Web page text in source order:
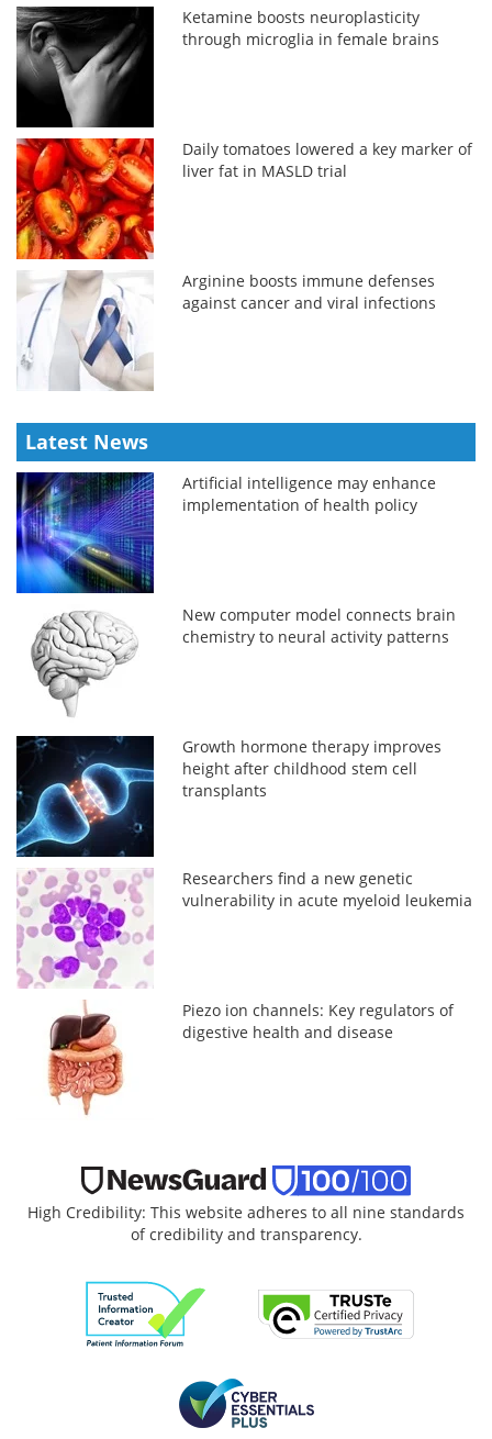
Ketamine boosts neuroplasticity
through microglia in female brains
Daily tomatoes lowered a key marker of
liver fat in MASLD trial
Arginine boosts immune defenses
against cancer and viral infections
Latest News
Artificial intelligence may enhance
implementation of health policy
New computer model connects brain
chemistry to neural activity patterns
Growth hormone therapy improves
height after childhood stem cell
transplants
Researchers find a new genetic
vulnerability in acute myeloid leukemia
Piezo ion channels: Key regulators of
digestive health and disease
High Credibility: This website adheres to all nine standards
of credibility and transparency.